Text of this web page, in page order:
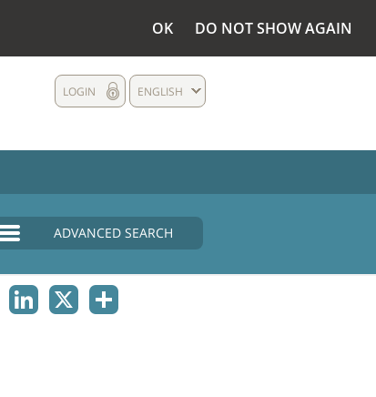
OK DO NOT SHOW AGAIN
ENGLISH
LOGIN
ADVANCED SEARCH